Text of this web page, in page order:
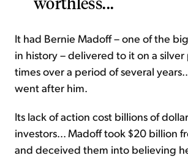
It had Bernie Madoff – one of the
in history – delivered to it on a
times over a period of several
went after him.
Its lack of action cost billions of
investors... Madoff took $20 billion
and deceived them into believing